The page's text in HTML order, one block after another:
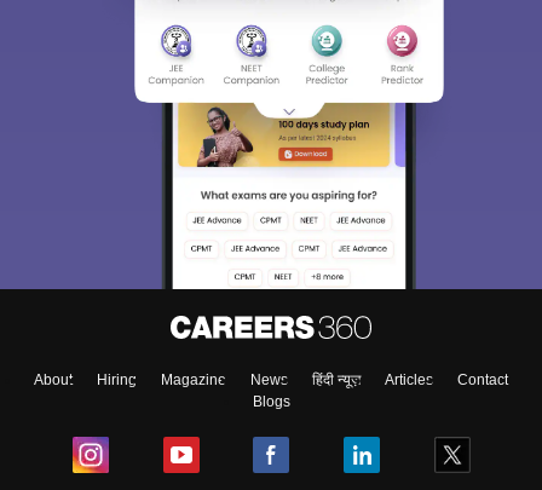
About Hiring Magazine News हिंदी न्यूज़ Articles
Contact
Blogs